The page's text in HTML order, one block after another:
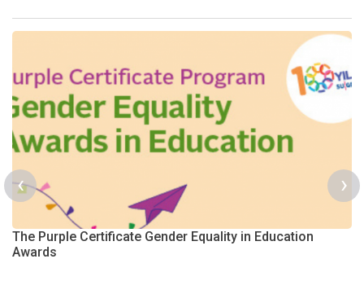
The Purple Certificate Gender Equality in Education
Awards
‹ ›